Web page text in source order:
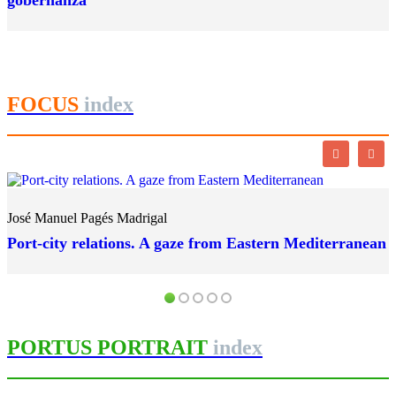
FOCUS index
José Manuel Pagés Madrigal
Port-city relations. A gaze from Eastern Mediterranean
PORTUS PORTRAIT index